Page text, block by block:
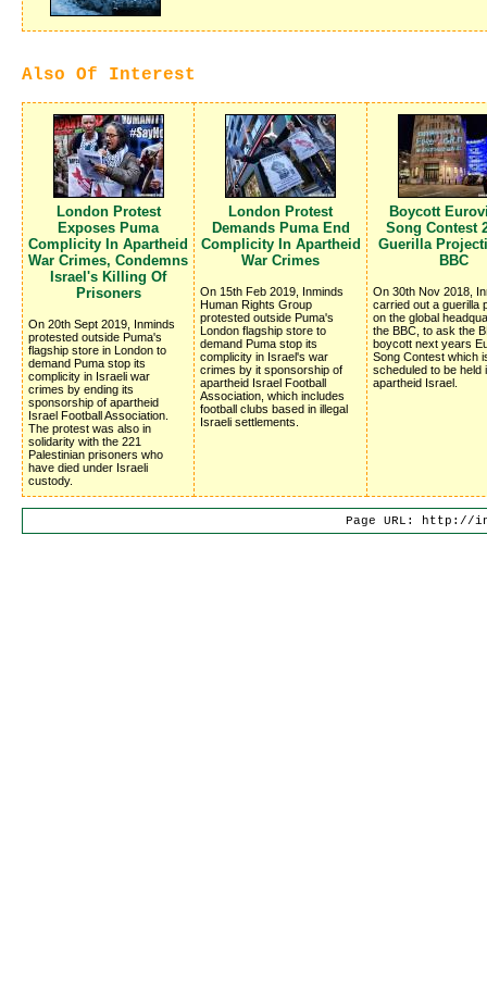
Also Of Interest
London Protest
Exposes Puma
Complicity In Apartheid
War Crimes, Condemns
Israel's Killing Of
Prisoners
On 20th Sept 2019, Inminds
protested outside Puma's
flagship store in London to
demand Puma stop its
complicity in Israeli war
crimes by ending its
sponsorship of apartheid
Israel Football Association.
The protest was also in
solidarity with the 221
Palestinian prisoners who
have died under Israeli
custody.
London Protest
Demands Puma End
Complicity In Apartheid
War Crimes
On 15th Feb 2019, Inminds
Human Rights Group
protested outside Puma's
London flagship store to
demand Puma stop its
complicity in Israel's war
crimes by it sponsorship of
apartheid Israel Football
Association, which includes
football clubs based in illegal
Israeli settlements.
Boycott
Song Contest
Guerilla
BBC
On 30th Nov 2018,
carried out a guerilla
on the global
the BBC, to ask the
boycott next years
Song Contest which
scheduled to be held
apartheid Israel.
Page URL: http://